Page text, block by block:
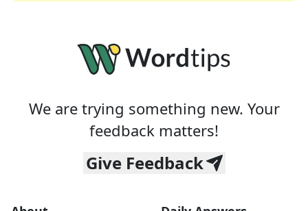
We are trying something new. Your
feedback matters!
Give Feedback